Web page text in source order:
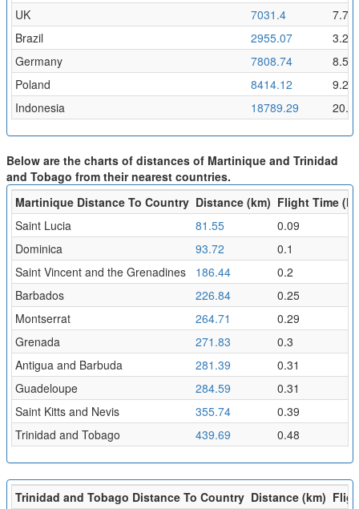
UK
7031.4
7.71
Brazil
2955.07
3.24
Germany
7808.74
8.56
Poland
8414.12
9.22
Indonesia
18789.29
Below are the charts of distances of Martinique and Trinidad
and Tobago from their nearest countries.
Martinique Distance To Country Distance (km) Flight Time
Saint Lucia
81.55
0.09
Dominica
93.72
0.1
Saint Vincent and the Grenadines
186.44
0.2
Barbados
226.84
0.25
Montserrat
264.71
0.29
Grenada
271.83
0.3
Antigua and Barbuda
281.39
0.31
Guadeloupe
284.59
0.31
Saint Kitts and Nevis
355.74
0.39
Trinidad and Tobago
439.69 0.48
Trinidad and Tobago Distance To Country Distance (km)